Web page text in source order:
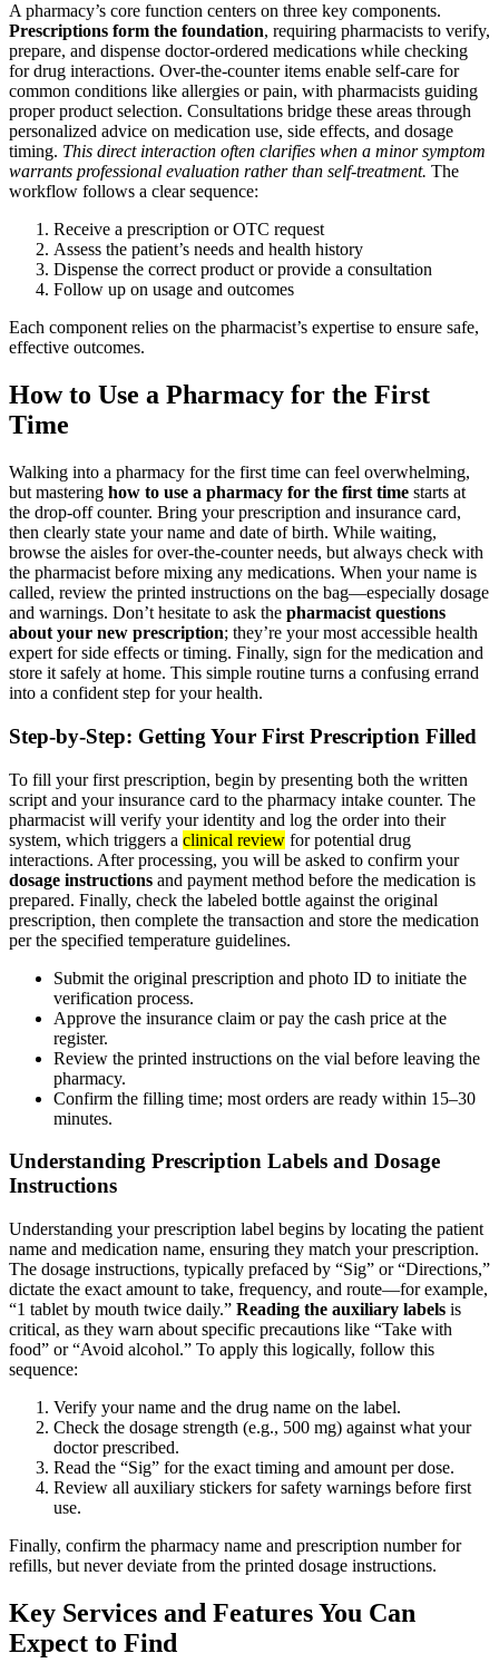
A pharmacy’s core function centers on three key components.
Prescriptions form the foundation, requiring pharmacists to verify,
prepare, and dispense doctor-ordered medications while checking
for drug interactions. Over-the-counter items enable self-care for
common conditions like allergies or pain, with pharmacists guiding
proper product selection. Consultations bridge these areas through
personalized advice on medication use, side effects, and dosage
timing. This direct interaction often clarifies when a minor symptom
warrants professional evaluation rather than self-treatment. The
workflow follows a clear sequence:
Receive a prescription or OTC request
Assess the patient’s needs and health history
Dispense the correct product or provide a consultation
Follow up on usage and outcomes
Each component relies on the pharmacist’s expertise to ensure safe,
effective outcomes.
How to Use a Pharmacy for the First
Time
Walking into a pharmacy for the first time can feel overwhelming,
but mastering how to use a pharmacy for the first time starts at
the drop-off counter. Bring your prescription and insurance card,
then clearly state your name and date of birth. While waiting,
browse the aisles for over-the-counter needs, but always check with
the pharmacist before mixing any medications. When your name is
called, review the printed instructions on the bag—especially dosage
and warnings. Don’t hesitate to ask the pharmacist questions
about your new prescription; they’re your most accessible health
expert for side effects or timing. Finally, sign for the medication and
store it safely at home. This simple routine turns a confusing errand
into a confident step for your health.
Step-by-Step: Getting Your First Prescription Filled
To fill your first prescription, begin by presenting both the written
script and your insurance card to the pharmacy intake counter. The
pharmacist will verify your identity and log the order into their
system, which triggers a clinical review for potential drug
interactions. After processing, you will be asked to confirm your
dosage instructions and payment method before the medication is
prepared. Finally, check the labeled bottle against the original
prescription, then complete the transaction and store the medication
per the specified temperature guidelines.
Submit the original prescription and photo ID to initiate the
verification process.
Approve the insurance claim or pay the cash price at the
register.
Review the printed instructions on the vial before leaving the
pharmacy.
Confirm the filling time; most orders are ready within 15–30
minutes.
Understanding Prescription Labels and Dosage
Instructions
Understanding your prescription label begins by locating the patient
name and medication name, ensuring they match your prescription.
The dosage instructions, typically prefaced by “Sig” or “Directions,”
dictate the exact amount to take, frequency, and route—for example,
“1 tablet by mouth twice daily.” Reading the auxiliary labels is
critical, as they warn about specific precautions like “Take with
food” or “Avoid alcohol.” To apply this logically, follow this
sequence:
Verify your name and the drug name on the label.
Check the dosage strength (e.g., 500 mg) against what your
doctor prescribed.
Read the “Sig” for the exact timing and amount per dose.
Review all auxiliary stickers for safety warnings before first
use.
Finally, confirm the pharmacy name and prescription number for
refills, but never deviate from the printed dosage instructions.
Key Services and Features You Can
Expect to Find